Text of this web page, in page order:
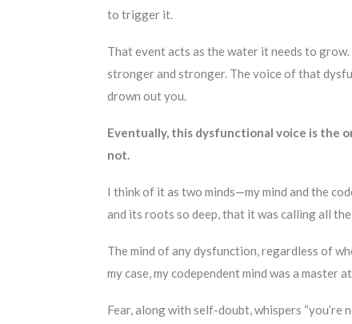
to trigger it.
That event acts as the water it needs to
stronger and stronger. The voice of that
drown out you.
Eventually, this dysfunctional voice is the
not.
I think of it as two minds—my mind and the
and its roots so deep, that it was calling all
The mind of any dysfunction, regardless of
my case, my codependent mind was a
Fear, along with self-doubt, whispers “you’re